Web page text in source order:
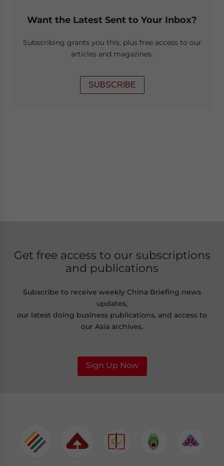
Want the Latest Sent to Your Inbox?
Subscribing grants you this, plus free access to our
articles and magazines.
SUBSCRIBE
Get free access to our subscriptions
and publications
Subscribe to receive weekly China Briefing news
updates,
our latest doing business publications, and access to
our Asia archives.
Sign Up Now